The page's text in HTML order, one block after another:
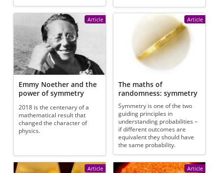
Article
Emmy Noether and the
power of symmetry
2018 is the centenary of a
mathematical result that
changed the character of
physics.
Article
The maths of
randomness: symmetry
Symmetry is one of the two
guiding principles in
understanding probabilities –
if different outcomes are
equivalent they should have
the same probability.
Article Article